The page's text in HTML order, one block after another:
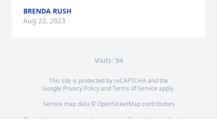
BRENDA RUSH
Aug 22, 2023
Visits: 94
This site is protected by reCAPTCHA and the
Google Privacy PolicyandTerms of Service apply.
Service map data © OpenStreetMapcontributors
This obituary is protected against unauthorized reproduction or